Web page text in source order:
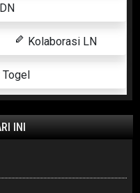
Kolaborasi LN
Togel
INI